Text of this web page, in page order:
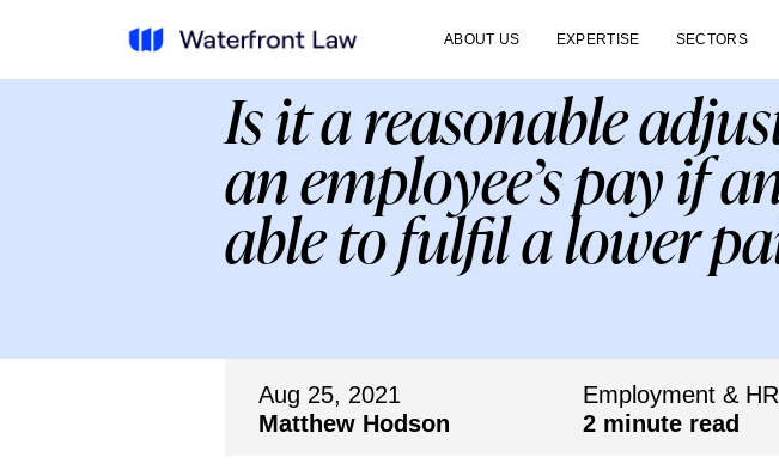
ABOUT US EXPERTISE SECTORS
Is it a reasonable
an employee’s pay if
able to fulfil a lower
Aug 25, 2021
Matthew Hodson
Employment &
2 minute read